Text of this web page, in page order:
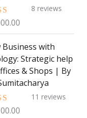
5.00
8 reviews
Business with
Strategic help
& Shops | By
5.00
11 reviews